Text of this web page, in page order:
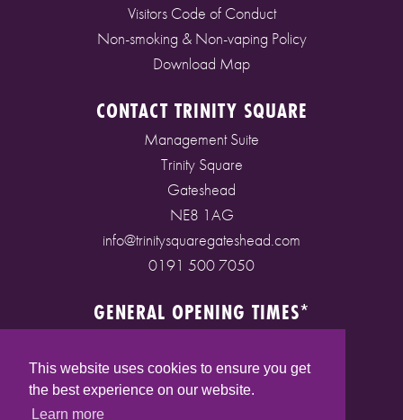
This website uses cookies to ensure you get
the best experience on our website.
Learn more
Visitors Code of Conduct
Non-smoking & Non-vaping Policy
Download Map
CONTACT TRINITY SQUARE
Management Suite
Trinity Square
Gateshead
NE8 1AG
info@trinitysquaregateshead.com
0191 500 7050
GENERAL OPENING TIMES*
Saturday: 9am - 5pm
Sunday: 10am - 4pm